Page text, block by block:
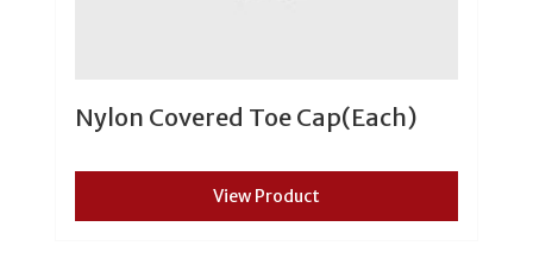
Nylon Covered Toe Cap(Each)
View Product